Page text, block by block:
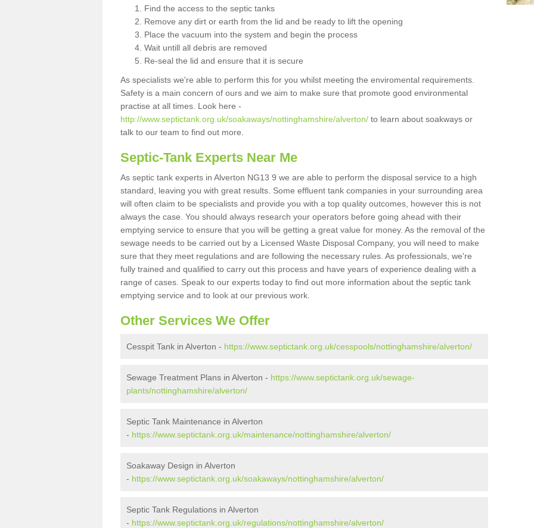
Find the access to the septic tanks
Remove any dirt or earth from the lid and be ready to lift the opening
Place the vacuum into the system and begin the process
Wait untill all debris are removed
Re-seal the lid and ensure that it is secure
As specialists we're able to perform this for you whilst meeting the enviromental requirements.
Safety is a main concern of ours and we aim to make sure that promote good environmental
practise at all times. Look here -
http://www.septictank.org.uk/soakaways/nottinghamshire/alverton/ to learn about soakways or
talk to our team to find out more.
Septic-Tank Experts Near Me
As septic tank experts in Alverton NG13 9 we are able to perform the disposal service to a high
standard, leaving you with great results. Some effluent tank companies in your surrounding area
will often claim to be specialists and provide you with a top quality outcomes, however this is not
always the case. You should always research your operators before going ahead with their
emptying service to ensure that you will be getting a great value for money. As the removal of the
sewage needs to be carried out by a Licensed Waste Disposal Company, you will need to make
sure that they meet regulations and are following the necessary rules. As professionals, we're
fully trained and qualified to carry out this process and have years of experience dealing with a
range of cases. Speak to our experts today to find out more information about the septic tank
emptying service and to look at our previous work.
Other Services We Offer
Cesspit Tank in Alverton - https://www.septictank.org.uk/cesspools/nottinghamshire/alverton/
Sewage Treatment Plans in Alverton - https://www.septictank.org.uk/sewage-
plants/nottinghamshire/alverton/
Septic Tank Maintenance in Alverton
- https://www.septictank.org.uk/maintenance/nottinghamshire/alverton/
Soakaway Design in Alverton
- https://www.septictank.org.uk/soakaways/nottinghamshire/alverton/
Septic Tank Regulations in Alverton
- https://www.septictank.org.uk/regulations/nottinghamshire/alverton/